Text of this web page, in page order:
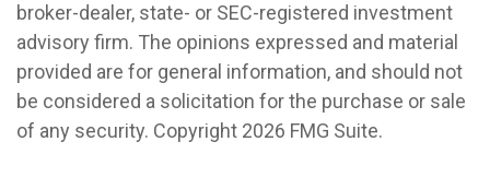
broker-dealer, state- or SEC-registered investment
advisory firm. The opinions expressed and material
provided are for general information, and should not
be considered a solicitation for the purchase or sale
of any security. Copyright 2026 FMG Suite.